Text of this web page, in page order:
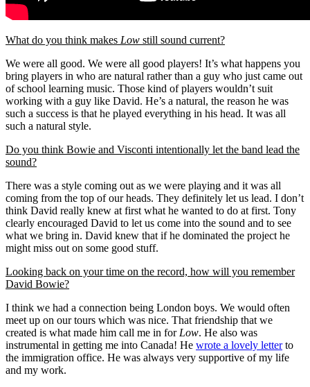
What do you think makes Low still sound current?
We were all good. We were all good players! It’s what happens you
bring players in who are natural rather than a guy who just came out
of school learning music. Those kind of players wouldn’t suit
working with a guy like David. He’s a natural, the reason he was
such a success is that he played everything in his head. It was all
such a natural style.
Do you think Bowie and Visconti intentionally let the band lead the
sound?
There was a style coming out as we were playing and it was all
coming from the top of our heads. They definitely let us lead. I don’t
think David really knew at first what he wanted to do at first. Tony
clearly encouraged David to let us come into the sound and to see
what we bring in. David knew that if he dominated the project he
might miss out on some good stuff.
Looking back on your time on the record, how will you remember
David Bowie?
I think we had a connection being London boys. We would often
meet up on our tours which was nice. That friendship that we
created is what made him call me in for Low. He also was
instrumental in getting me into Canada! He wrote a lovely letterto
the immigration office. He was always very supportive of my life
and my work.